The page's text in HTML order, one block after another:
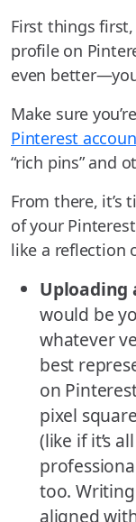
First things
profile on
even
Make sure
Pinterest
“rich pins” and
From there, it’s
of your
like a reflection
Uploading
would be
whatever
best
on
pixel
(like if it’s
too.
aligned